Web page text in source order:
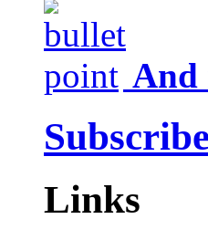
And
Links